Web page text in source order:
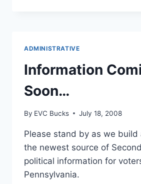
ADMINISTRATIVE
Information
Soon…
By EVC Bucks July 18, 2008
Please stand by as we build
the newest source of
political information for
Pennsylvania.